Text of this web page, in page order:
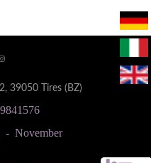
39050 Tires (BZ)
- November